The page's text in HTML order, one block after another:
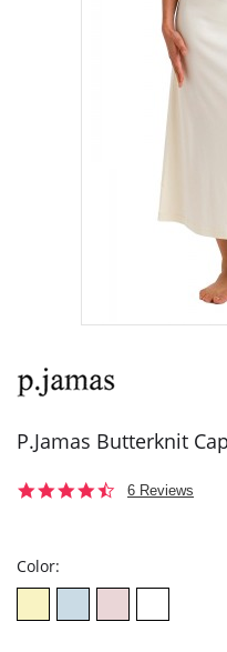
P.Jamas Butterknit
4.56 Reviews
Color: